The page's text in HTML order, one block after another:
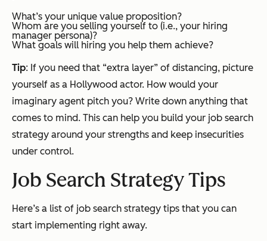
What’s your unique value proposition?
Whom are you selling yourself to (i.e., your hiring
manager persona)?
What goals will hiring you help them achieve?
Tip: If you need that “extra layer” of distancing, picture
yourself as a Hollywood actor. How would your
imaginary agent pitch you? Write down anything that
comes to mind. This can help you build your job search
strategy around your strengths and keep insecurities
under control.
Job Search Strategy Tips
Here’s a list of job search strategy tips that you can
start implementing right away.